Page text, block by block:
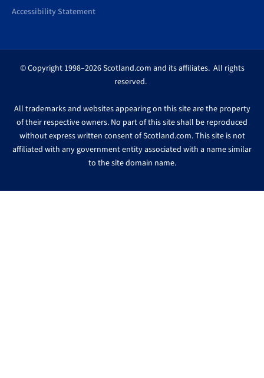
Accessibility Statement
© Copyright 1998–2026 Scotland.com and its affiliates. All rights
reserved.
All trademarks and websites appearing on this site are the property
of their respective owners. No part of this site shall be reproduced
without express written consent of Scotland.com. This site is not
affiliated with any government entity associated with a name similar
to the site domain name.